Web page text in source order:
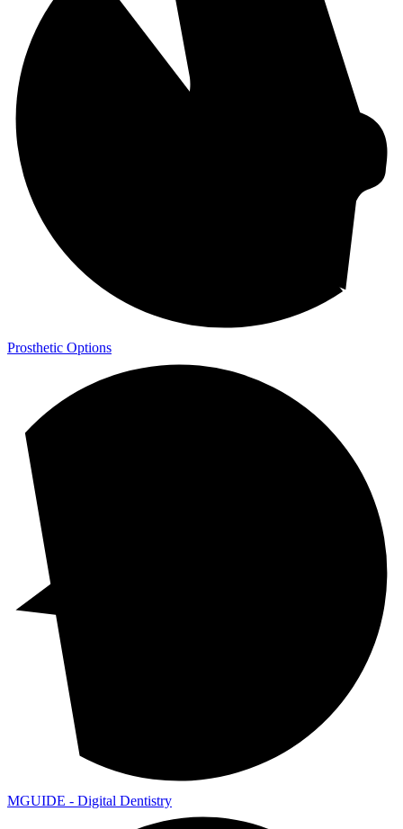
Prosthetic Options
MGUIDE - Digital Dentistry